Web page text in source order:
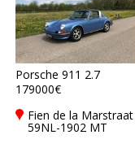
Porsche 911 2.7
179000€
Fien de la Marstraat
59NL-1902 MT